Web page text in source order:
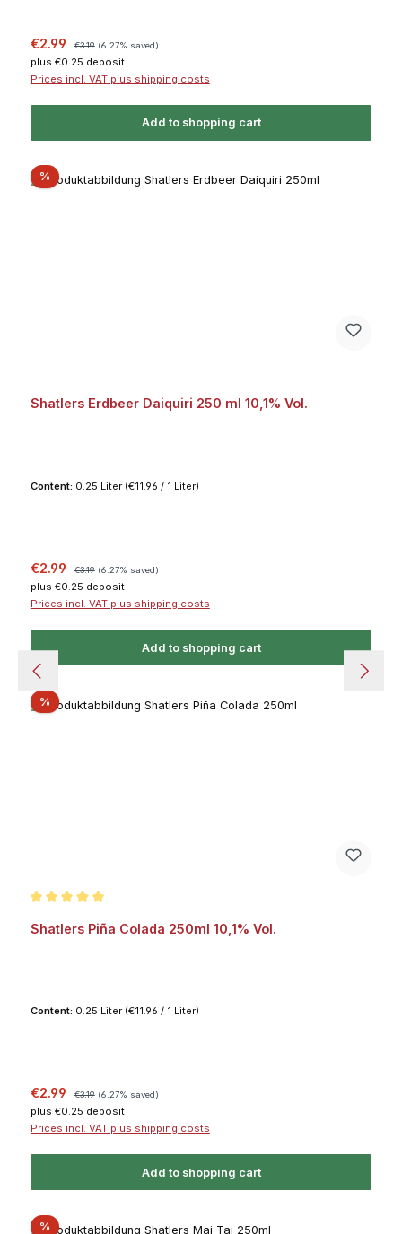
Sale price:
€2.99 €3.19 (6.27% saved)
plus €0.25 deposit
Prices incl. VAT plus shipping costs
Add to shopping cart
%Discount
Shatlers Erdbeer Daiquiri 250 ml 10,1% Vol.
Content: 0.25 Liter (€11.96 / 1 Liter)
Sale price:
€2.99 €3.19 (6.27% saved)
plus €0.25 deposit
Prices incl. VAT plus shipping costs
Add to shopping cart
%Discount
Shatlers Piña Colada 250ml 10,1% Vol.
Content: 0.25 Liter (€11.96 / 1 Liter)
Sale price:
€2.99 Regular price:
€3.19 (6.27% saved)
plus €0.25 deposit
Prices incl. VAT plus shipping costs
Add to shopping cart
%Discount